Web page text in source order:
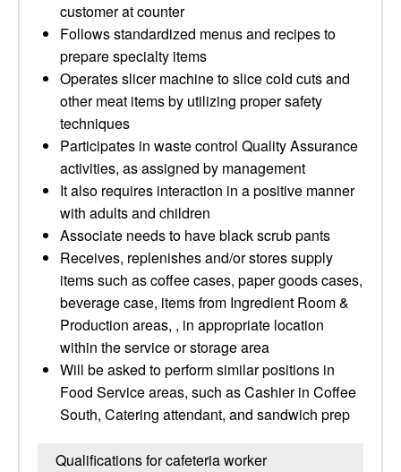
customer at counter
Follows standardized menus and recipes to
prepare specialty items
Operates slicer machine to slice cold cuts and
other meat items by utilizing proper safety
techniques
Participates in waste control Quality Assurance
activities, as assigned by management
It also requires interaction in a positive manner
with adults and children
Associate needs to have black scrub pants
Receives, replenishes and/or stores supply
items such as coffee cases, paper goods cases,
beverage case, items from Ingredient Room &
Production areas, , in appropriate location
within the service or storage area
Will be asked to perform similar positions in
Food Service areas, such as Cashier in Coffee
South, Catering attendant, and sandwich prep
Qualifications for cafeteria worker